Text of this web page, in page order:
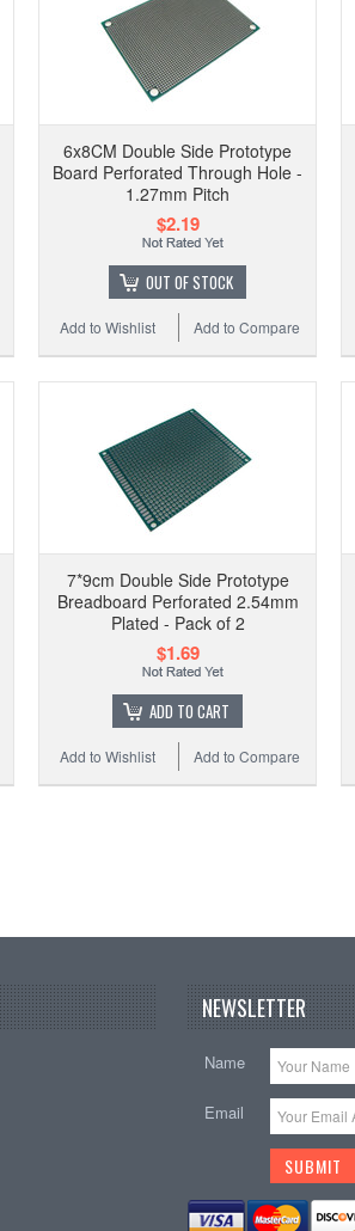
6x8CM Double Side Prototype
Board Perforated Through Hole -
1.27mm Pitch
$2.19
OUT OF STOCK
Add to Compare
Add to Wishlist
7*9cm Double Side Prototype
Breadboard Perforated 2.54mm
Plated - Pack of 2
$1.69
ADD TO CART
Add to Compare
Add to Wishlist
NEWSLETTER
Name
Email